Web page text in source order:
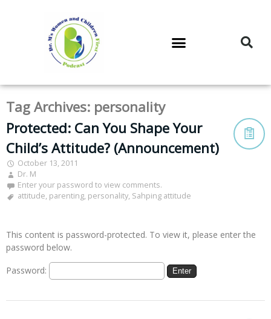
Tag Archives: personality
Protected: Can You Shape Your
Child’s Attitude? (Announcement)
October 13, 2011
Dr. M
Enter your password to view comments.
attitude, parenting, personality, Sahping attitude
This content is password-protected. To view it, please enter the
password below.
Password: